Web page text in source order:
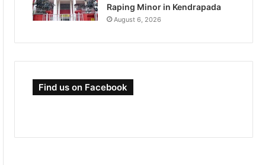
Raping Minor in Kendrapada
August 6, 2026
Find us on Facebook